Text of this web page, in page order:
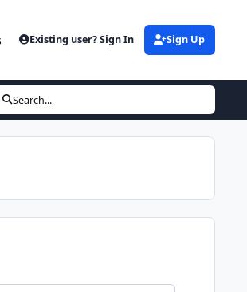
Existing user? Sign In Sign Up
Search...